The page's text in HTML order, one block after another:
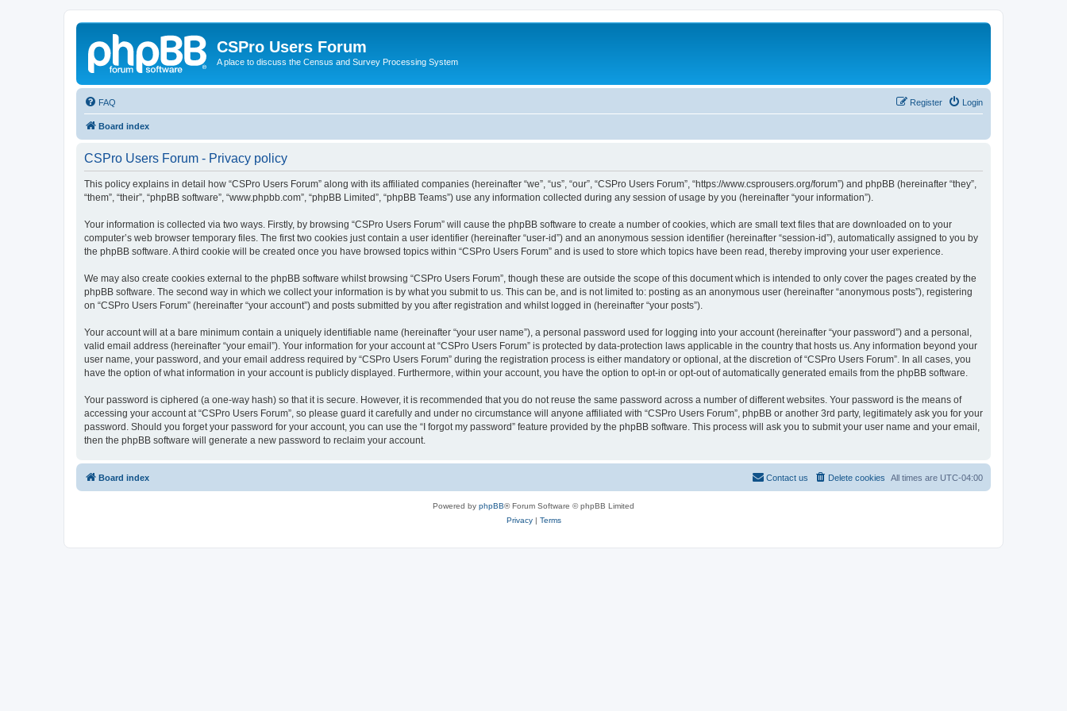
CSPro Users Forum
A place to discuss the Census and Survey Processing System
FAQ Login
Register
Board index
CSPro Users Forum - Privacy policy
This policy explains in detail how “CSPro Users Forum” along with its affiliated companies (hereinafter “we”, “us”, “our”, “CSPro Users Forum”, “https://www.csprousers.org/forum”) and phpBB (hereinafter “they”,
“them”, “their”, “phpBB software”, “www.phpbb.com”, “phpBB Limited”, “phpBB Teams”) use any information collected during any session of usage by you (hereinafter “your information”).
Your information is collected via two ways. Firstly, by browsing “CSPro Users Forum” will cause the phpBB software to create a number of cookies, which are small text files that are downloaded on to your
computer’s web browser temporary files. The first two cookies just contain a user identifier (hereinafter “user-id”) and an anonymous session identifier (hereinafter “session-id”), automatically assigned to you by
the phpBB software. A third cookie will be created once you have browsed topics within “CSPro Users Forum” and is used to store which topics have been read, thereby improving your user experience.
We may also create cookies external to the phpBB software whilst browsing “CSPro Users Forum”, though these are outside the scope of this document which is intended to only cover the pages created by the
phpBB software. The second way in which we collect your information is by what you submit to us. This can be, and is not limited to: posting as an anonymous user (hereinafter “anonymous posts”), registering
on “CSPro Users Forum” (hereinafter “your account”) and posts submitted by you after registration and whilst logged in (hereinafter “your posts”).
Your account will at a bare minimum contain a uniquely identifiable name (hereinafter “your user name”), a personal password used for logging into your account (hereinafter “your password”) and a personal,
valid email address (hereinafter “your email”). Your information for your account at “CSPro Users Forum” is protected by data-protection laws applicable in the country that hosts us. Any information beyond your
user name, your password, and your email address required by “CSPro Users Forum” during the registration process is either mandatory or optional, at the discretion of “CSPro Users Forum”. In all cases, you
have the option of what information in your account is publicly displayed. Furthermore, within your account, you have the option to opt-in or opt-out of automatically generated emails from the phpBB software.
Your password is ciphered (a one-way hash) so that it is secure. However, it is recommended that you do not reuse the same password across a number of different websites. Your password is the means of
accessing your account at “CSPro Users Forum”, so please guard it carefully and under no circumstance will anyone affiliated with “CSPro Users Forum”, phpBB or another 3rd party, legitimately ask you for your
password. Should you forget your password for your account, you can use the “I forgot my password” feature provided by the phpBB software. This process will ask you to submit your user name and your email,
then the phpBB software will generate a new password to reclaim your account.
Board index All times are UTC-04:00
Delete cookies
Contact us
Powered by phpBB® Forum Software © phpBB Limited
Privacy| Terms